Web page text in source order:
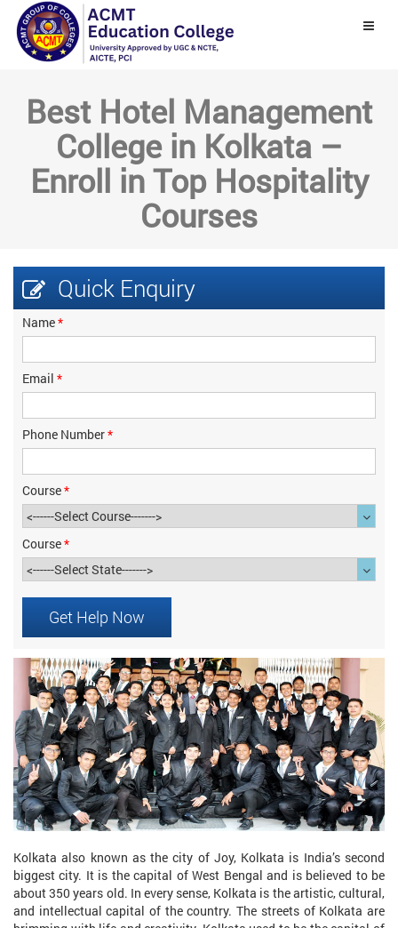
Best Hotel Management
College in Kolkata –
Enroll in Top Hospitality
Courses
Quick Enquiry
Name*
Email *
Phone Number*
Course*
Course*
Kolkata also known as the city of Joy, Kolkata is India’s second
biggest city. It is the capital of West Bengal and is believed to be
about 350 years old. In every sense, Kolkata is the artistic, cultural,
and intellectual capital of the country. The streets of Kolkata are